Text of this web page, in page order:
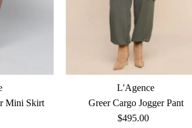
Mini Skirt
L'Agence
Greer Cargo Jogger Pant
Regular
$495.00